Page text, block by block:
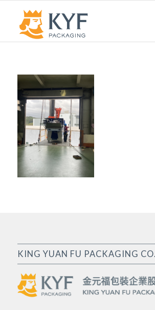
KING YUAN FU PACKAGING